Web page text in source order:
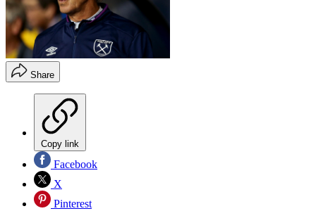
Share
Copy link
Facebook
X
Pinterest